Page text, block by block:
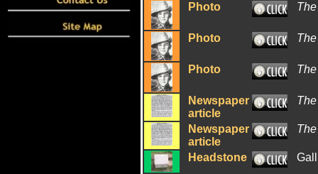
Photo
Photo
Photo
Newspaper
article
Newspaper
article
Headstone